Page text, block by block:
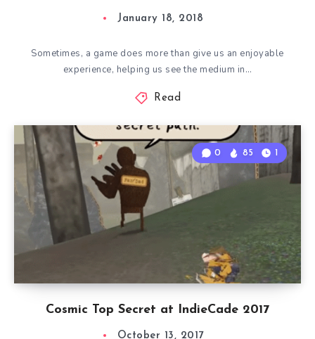
January 18, 2018
Sometimes, a game does more than give us an enjoyable
experience, helping us see the medium in…
Read
Cosmic Top Secret at IndieCade 2017
0 85 1
October 13, 2017